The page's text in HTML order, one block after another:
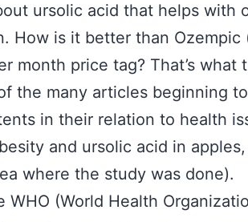
ursolic acid that helps with
How is it better than
month price tag? That’s what
the many articles beginning
in their relation to health
and ursolic acid in
where the study was done).
WHO (World Health